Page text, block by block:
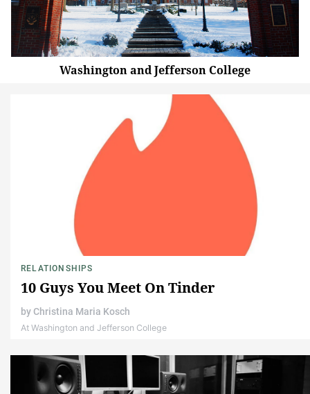
Washington and Jefferson College
RELATIONSHIPS
10 Guys You Meet On Tinder
by Christina Maria Kosch
At Washington and Jefferson College